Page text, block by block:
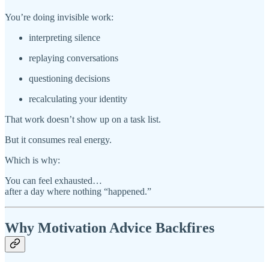
You’re doing invisible work:
interpreting silence
replaying conversations
questioning decisions
recalculating your identity
That work doesn’t show up on a task list.
But it consumes real energy.
Which is why:
You can feel exhausted…
after a day where nothing “happened.”
Why Motivation Advice Backfires